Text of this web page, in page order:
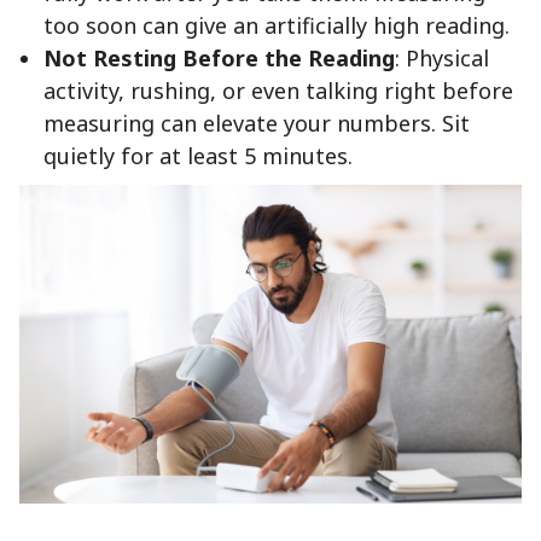
too soon can give an artificially high reading.
Not Resting Before the Reading: Physical
activity, rushing, or even talking right before
measuring can elevate your numbers. Sit
quietly for at least 5 minutes.